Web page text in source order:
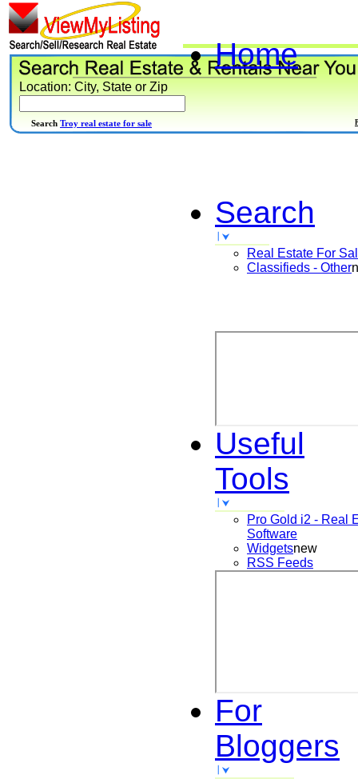
Home
Search
Real Estate For
Classifieds - Other
Useful
Tools
Pro Gold i2 - Real
Software
Widgetsnew
RSS Feeds
For
Bloggers
Location: City, State or Zip
Search Troy real estate for sale